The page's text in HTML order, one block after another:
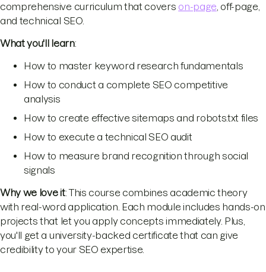
comprehensive curriculum that covers on-page , off-page,
and technical SEO.
What you'll learn:
How to master keyword research fundamentals
How to conduct a complete SEO competitive
analysis
How to create effective sitemaps and robots.txt files
How to execute a technical SEO audit
How to measure brand recognition through social
signals
Why we love it: This course combines academic theory
with real-word application. Each module includes hands-on
projects that let you apply concepts immediately. Plus,
you'll get a university-backed certificate that can give
credibility to your SEO expertise.